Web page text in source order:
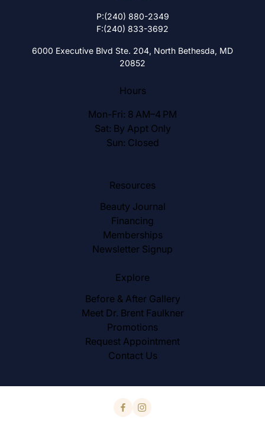
P:(240) 880-2349
F:(240) 833-3692
6000 Executive Blvd Ste. 204, North Bethesda, MD
20852
Hours
Mon-Fri: 8 AM–4 PM
Sat: By Appt Only
Sun: Closed
Resources
Beauty Journal
Financing
Memberships
Newsletter Signup
Explore
Before & After Gallery
Meet Dr. Brent Faulkner
Promotions
Request Appointment
Contact Us
facebookinstagram